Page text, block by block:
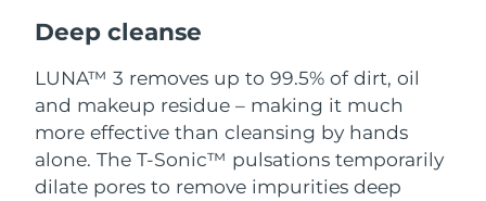
Deep cleanse
LUNA™ 3 removes up to 99.5% of dirt, oil
and makeup residue – making it much
more effective than cleansing by hands
alone. The T-Sonic™ pulsations temporarily
dilate pores to remove impurities deep
Luxembourg
Macao SAR China Delivery estimate: 8/10/26
Malaysia Delivery estimate:
Malta Delivery estimate: 8/8/26